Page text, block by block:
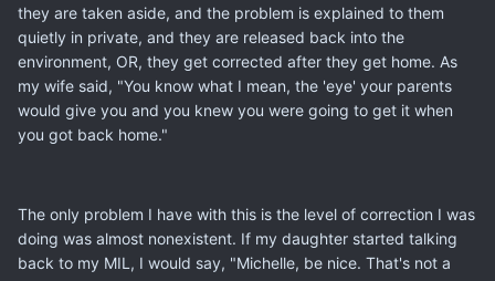
they are taken aside, and the problem is explained to them
quietly in private, and they are released back into the
environment, OR, they get corrected after they get home. As
my wife said, "You know what I mean, the 'eye' your parents
would give you and you knew you were going to get it when
you got back home."
The only problem I have with this is the level of correction I was
doing was almost nonexistent. If my daughter started talking
back to my MIL, I would say, "Michelle, be nice. That's not a